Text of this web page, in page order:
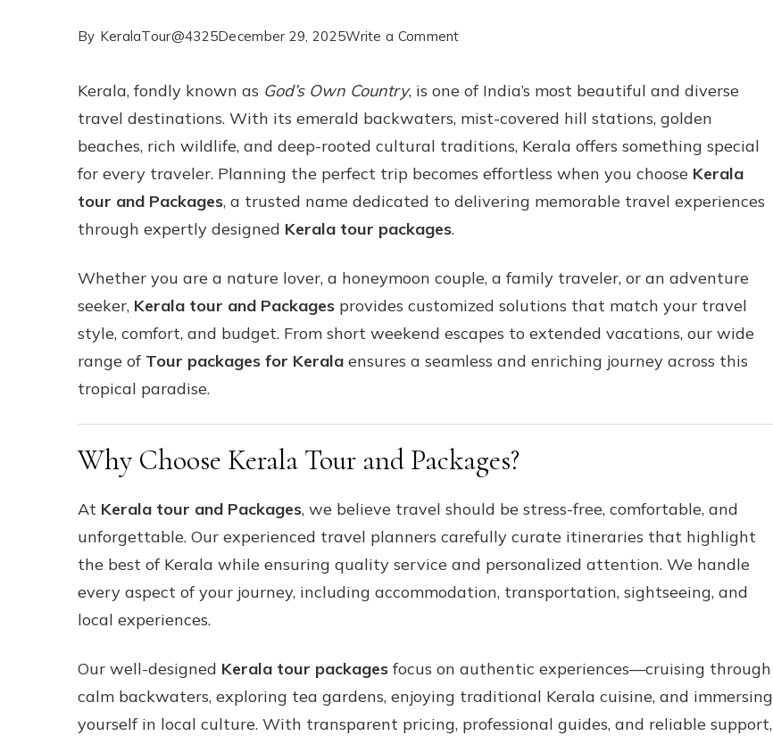
By KeralaTour@4325December 29, 2025Write a Commenton
Beyond
Expectations
with
Kerala
Tour
Kerala, fondly known as God’s Own Country, is one of India’s most beautiful and diverse
travel destinations. With its emerald backwaters, mist-covered hill stations, golden
beaches, rich wildlife, and deep-rooted cultural traditions, Kerala offers something special
for every traveler. Planning the perfect trip becomes effortless when you choose Kerala
tour and Packages, a trusted name dedicated to delivering memorable travel experiences
through expertly designed Kerala tour packages.
Whether you are a nature lover, a honeymoon couple, a family traveler, or an adventure
seeker, Kerala tour and Packages provides customized solutions that match your travel
style, comfort, and budget. From short weekend escapes to extended vacations, our wide
range of Tour packages for Kerala ensures a seamless and enriching journey across this
tropical paradise.
Why Choose Kerala Tour and Packages?
At Kerala tour and Packages, we believe travel should be stress-free, comfortable, and
unforgettable. Our experienced travel planners carefully curate itineraries that highlight
the best of Kerala while ensuring quality service and personalized attention. We handle
every aspect of your journey, including accommodation, transportation, sightseeing, and
local experiences.
Our well-designed Kerala tour packages focus on authentic experiences—cruising through
calm backwaters, exploring tea gardens, enjoying traditional Kerala cuisine, and immersing
yourself in local culture. With transparent pricing, professional guides, and reliable support,